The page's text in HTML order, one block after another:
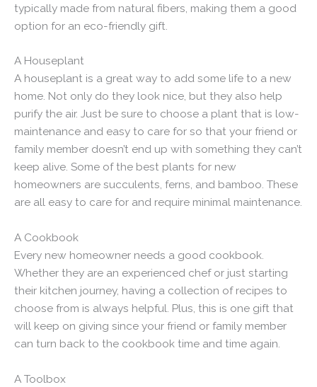
typically made from natural fibers, making them a good
option for an eco-friendly gift.
A Houseplant
A houseplant is a great way to add some life to a new
home. Not only do they look nice, but they also help
purify the air. Just be sure to choose a plant that is low-
maintenance and easy to care for so that your friend or
family member doesn’t end up with something they can’t
keep alive. Some of the best plants for new
homeowners are succulents, ferns, and bamboo. These
are all easy to care for and require minimal maintenance.
A Cookbook
Every new homeowner needs a good cookbook.
Whether they are an experienced chef or just starting
their kitchen journey, having a collection of recipes to
choose from is always helpful. Plus, this is one gift that
will keep on giving since your friend or family member
can turn back to the cookbook time and time again.
A Toolbox